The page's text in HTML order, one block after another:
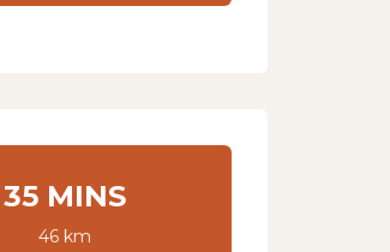
35 MINS
46 km